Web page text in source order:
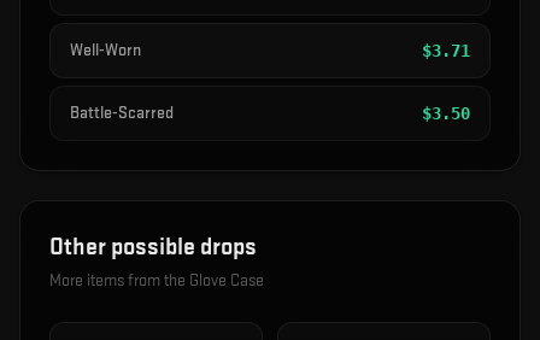
Well-Worn $3.71
Battle-Scarred $3.50
Other possible drops
More items from the Glove Case